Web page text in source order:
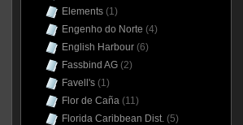
Elements(1)
Engenho do Norte (4)
English Harbour(6)
Fassbind AG(2)
Favell's(1)
Flor de Caña(11)
Florida Caribbean Dist.(5)